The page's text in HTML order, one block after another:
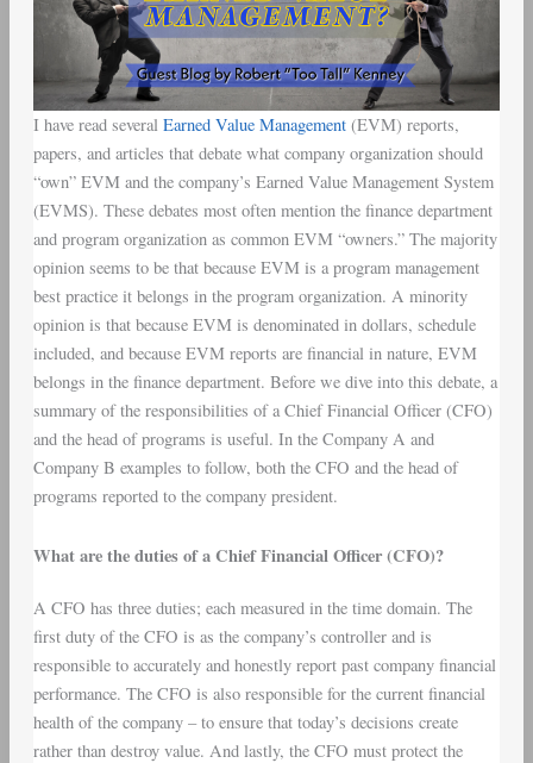
I have read several Earned Value Management(EVM) reports,
papers, and articles that debate what company organization should
“own” EVM and the company’s Earned Value Management System
(EVMS). These debates most often mention the finance department
and program organization as common EVM “owners.” The majority
opinion seems to be that because EVM is a program management
best practice it belongs in the program organization. A minority
opinion is that because EVM is denominated in dollars, schedule
included, and because EVM reports are financial in nature, EVM
belongs in the finance department. Before we dive into this debate, a
summary of the responsibilities of a Chief Financial Officer (CFO)
and the head of programs is useful. In the Company A and
Company B examples to follow, both the CFO and the head of
programs reported to the company president.
What are the duties of a Chief Financial Officer (CFO)?
A CFO has three duties; each measured in the time domain. The
first duty of the CFO is as the company’s controller and is
responsible to accurately and honestly report past company financial
performance. The CFO is also responsible for the current financial
health of the company – to ensure that today’s decisions create
rather than destroy value. And lastly, the CFO must protect the